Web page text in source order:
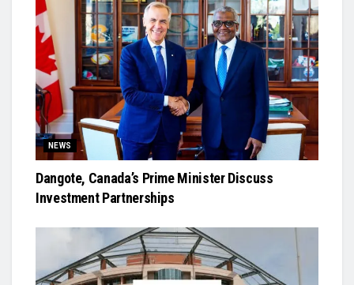
NEWS
Dangote, Canada’s Prime Minister Discuss
Investment Partnerships